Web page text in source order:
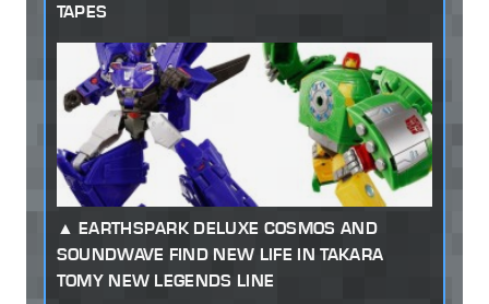
TAPES
EARTHSPARK DELUXE COSMOS AND
SOUNDWAVE FIND NEW LIFE IN TAKARA
TOMY NEW LEGENDS LINE